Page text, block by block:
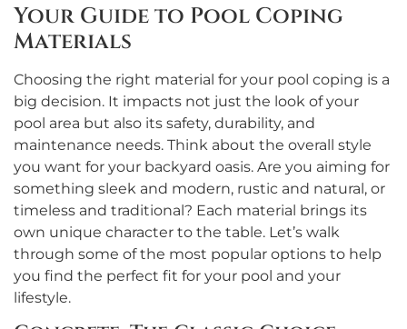
Your Guide to Pool Coping
Materials
Choosing the right material for your pool coping is a
big decision. It impacts not just the look of your
pool area but also its safety, durability, and
maintenance needs. Think about the overall style
you want for your backyard oasis. Are you aiming for
something sleek and modern, rustic and natural, or
timeless and traditional? Each material brings its
own unique character to the table. Let’s walk
through some of the most popular options to help
you find the perfect fit for your pool and your
lifestyle.